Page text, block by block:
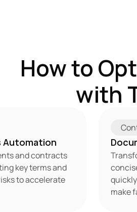
How to
with
Automation
and contracts
key terms and
to accelerate
make